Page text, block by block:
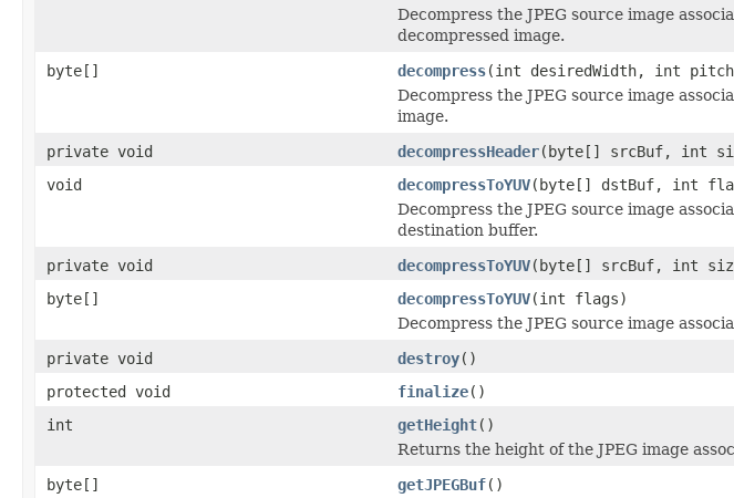
Decompress the JPEG source image
decompressed image.
byte[]
decompress(int desiredWidth, int
Decompress the JPEG source image
image.
private void
decompressHeader(byte[] srcBuf, int
void
decompressToYUV(byte[] dstBuf, int
Decompress the JPEG source image
destination buffer.
private void
decompressToYUV(byte[] srcBuf, int
byte[]
decompressToYUV(int flags)
Decompress the JPEG source image
private void
destroy()
protected void
finalize()
int
getHeight()
Returns the height of the JPEG image
byte[]
getJPEGBuf()